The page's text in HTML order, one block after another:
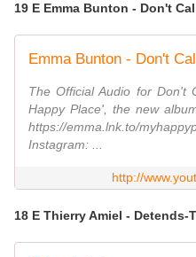
19 E Emma Bunton - Don't
Emma Bunton - Don't
The Official Audio for Don't
Happy Place', the new
https://emma.lnk.to/
Instagram: ...
http://
18 E Thierry Amiel - Detends-